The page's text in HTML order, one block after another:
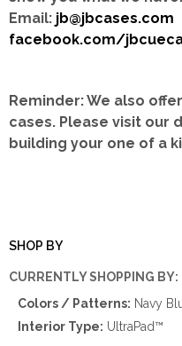
Email: jb@jbcases.com
facebook.com/
Reminder: We also
cases. Please visit our
building your one of a
SHOP BY
CURRENTLY SHOPPING BY:
Colors / Patterns: Navy
Interior Type: UltraPad™